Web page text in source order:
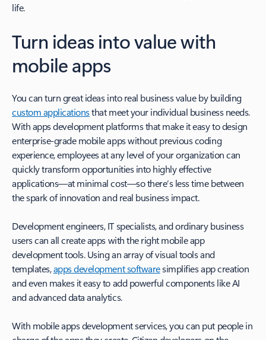
life.
Turn ideas into value with
mobile apps
You can turn great ideas into real business value by building
custom applicationsthat meet your individual business needs.
With apps development platforms that make it easy to design
enterprise-grade mobile apps without previous coding
experience, employees at any level of your organization can
quickly transform opportunities into highly effective
applications—at minimal cost—so there’s less time between
the spark of innovation and real business impact.
Development engineers, IT specialists, and ordinary business
users can all create apps with the right mobile app
development tools. Using an array of visual tools and
templates,apps development softwaresimplifies app creation
and even makes it easy to add powerful components like AI
and advanced data analytics.
With mobile apps development services, you can put people in